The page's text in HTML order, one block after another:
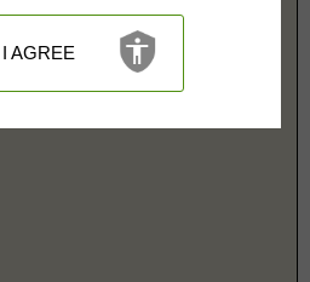
over $10,000, Domestic Relations,
I AGREE